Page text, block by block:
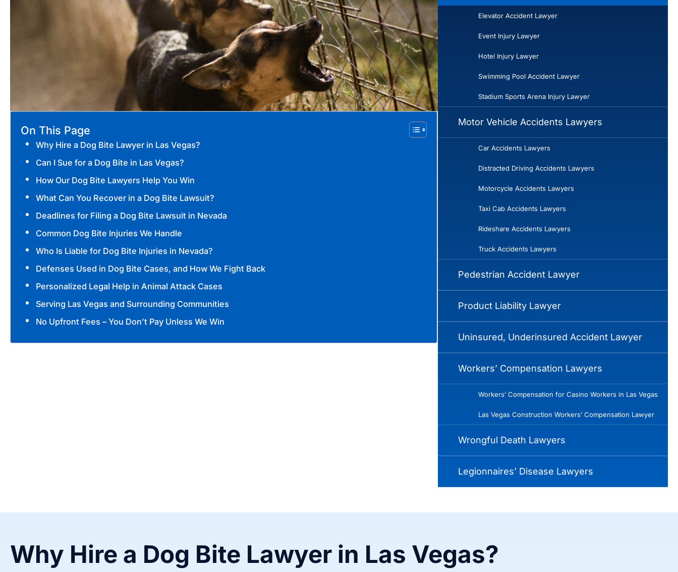
On This Page
Why Hire a Dog Bite Lawyer in Las Vegas?
Can I Sue for a Dog Bite in Las Vegas?
How Our Dog Bite Lawyers Help You Win
What Can You Recover in a Dog Bite Lawsuit?
Deadlines for Filing a Dog Bite Lawsuit in Nevada
Common Dog Bite Injuries We Handle
Who Is Liable for Dog Bite Injuries in Nevada?
Defenses Used in Dog Bite Cases, and How We Fight Back
Personalized Legal Help in Animal Attack Cases
Serving Las Vegas and Surrounding Communities
No Upfront Fees – You Don’t Pay Unless We Win
Elevator Accident Lawyer
Event Injury Lawyer
Hotel Injury Lawyer
Swimming Pool Accident Lawyer
Stadium Sports Arena Injury Lawyer
Motor Vehicle Accidents Lawyers
Car Accidents Lawyers
Distracted Driving Accidents Lawyers
Motorcycle Accidents Lawyers
Taxi Cab Accidents Lawyers
Rideshare Accidents Lawyers
Truck Accidents Lawyers
Pedestrian Accident Lawyer
Product Liability Lawyer
Uninsured, Underinsured Accident Lawyer
Workers’ Compensation Lawyers
Workers’ Compensation for Casino Workers in Las Vegas
Las Vegas Construction Workers’ Compensation Lawyer
Wrongful Death Lawyers
Legionnaires’ Disease Lawyers
Why Hire a Dog Bite Lawyer in Las Vegas?